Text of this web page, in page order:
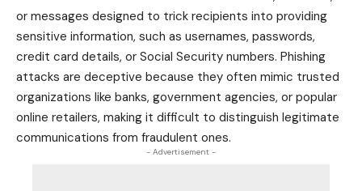
or messages designed to trick recipients into providing
sensitive information, such as usernames, passwords,
credit card details, or Social Security numbers. Phishing
attacks are deceptive because they often mimic trusted
organizations like banks, government agencies, or popular
online retailers, making it difficult to distinguish legitimate
communications from fraudulent ones.
- Advertisement -